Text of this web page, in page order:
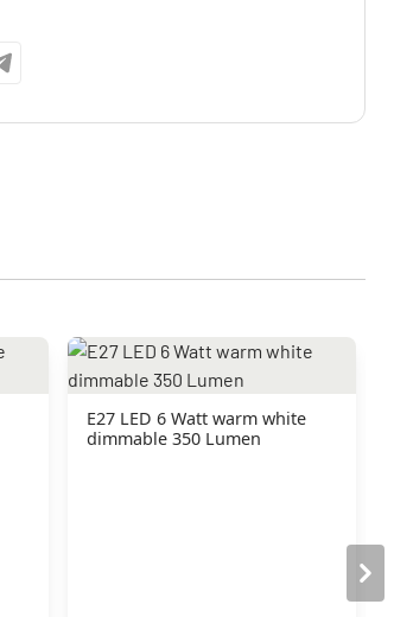
E27 LED 6 Watt warm white
dimmable 350 Lumen